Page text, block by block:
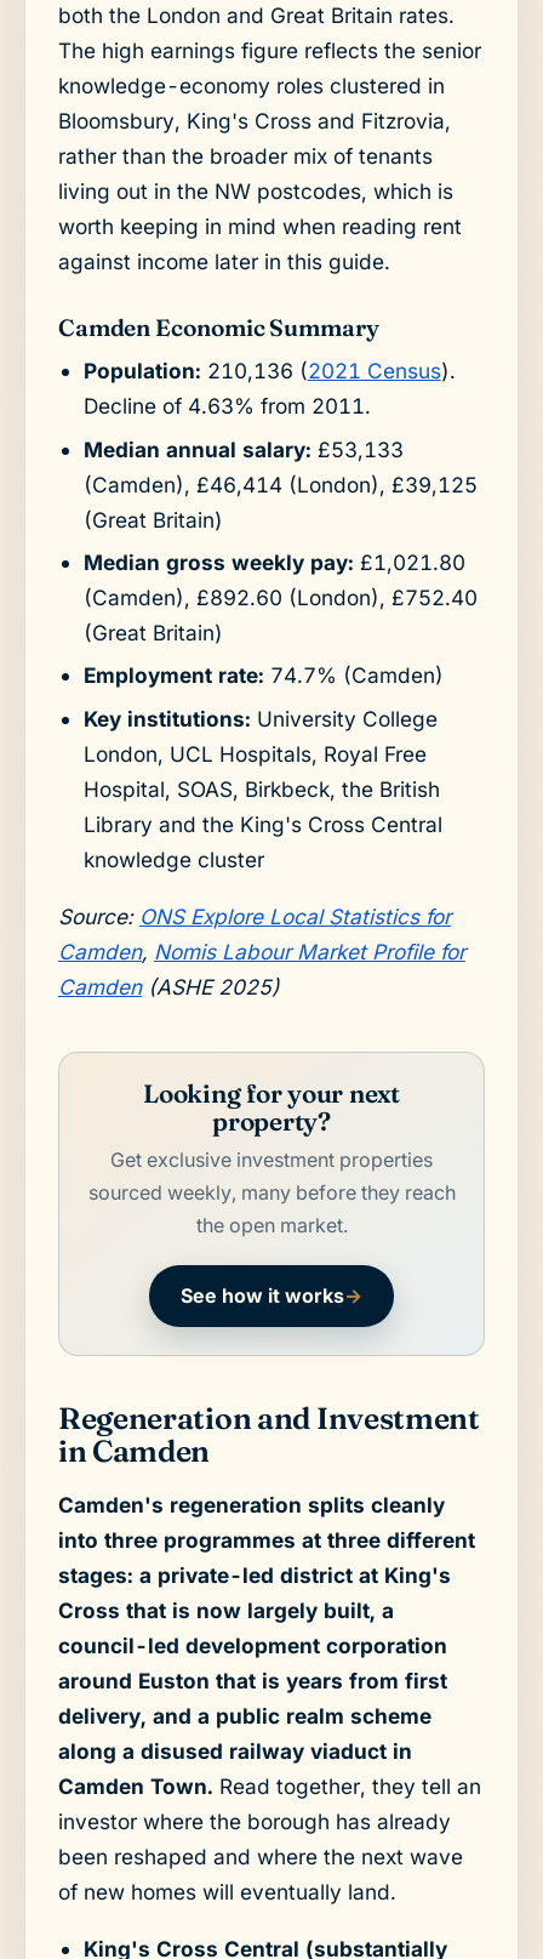
both the London and Great Britain rates.
The high earnings figure reflects the senior
knowledge-economy roles clustered in
Bloomsbury, King's Cross and Fitzrovia,
rather than the broader mix of tenants
living out in the NW postcodes, which is
worth keeping in mind when reading rent
against income later in this guide.
Camden Economic Summary
Population: 210,136 (2021 Census).
Decline of 4.63% from 2011.
Median annual salary: £53,133
(Camden), £46,414 (London), £39,125
(Great Britain)
Median gross weekly pay: £1,021.80
(Camden), £892.60 (London), £752.40
(Great Britain)
Employment rate: 74.7% (Camden)
Key institutions: University College
London, UCL Hospitals, Royal Free
Hospital, SOAS, Birkbeck, the British
Library and the King's Cross Central
knowledge cluster
Source: ONS Explore Local Statistics for
Camden, Nomis Labour Market Profile for
Camden(ASHE 2025)
Looking for your next
property?
Get exclusive investment properties
sourced weekly, many before they reach
the open market.
See how it works→
Regeneration and Investment
in Camden
Camden's regeneration splits cleanly
into three programmes at three different
stages: a private-led district at King's
Cross that is now largely built, a
council-led development corporation
around Euston that is years from first
delivery, and a public realm scheme
along a disused railway viaduct in
Camden Town. Read together, they tell an
investor where the borough has already
been reshaped and where the next wave
of new homes will eventually land.
King's Cross Central (substantially